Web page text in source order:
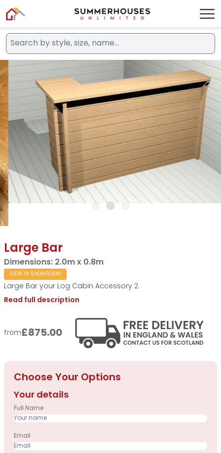
Large Bar
Dimensions: 2.0m x 0.8m
VIEW IN SHOWROOM
Large Bar your Log Cabin Accessory 2.
Read full description
from£875.00
Choose Your Options
Your details
Full Name
Email